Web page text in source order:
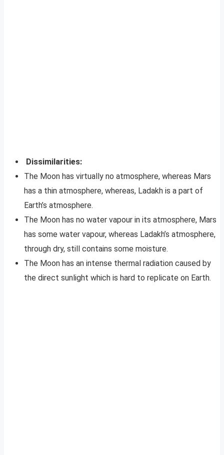
Dissimilarities:
The Moon has virtually no atmosphere, whereas Mars
has a thin atmosphere, whereas, Ladakh is a part of
Earth’s atmosphere.
The Moon has no water vapour in its atmosphere, Mars
has some water vapour, whereas Ladakh’s atmosphere,
through dry, still contains some moisture.
The Moon has an intense thermal radiation caused by
the direct sunlight which is hard to replicate on Earth.